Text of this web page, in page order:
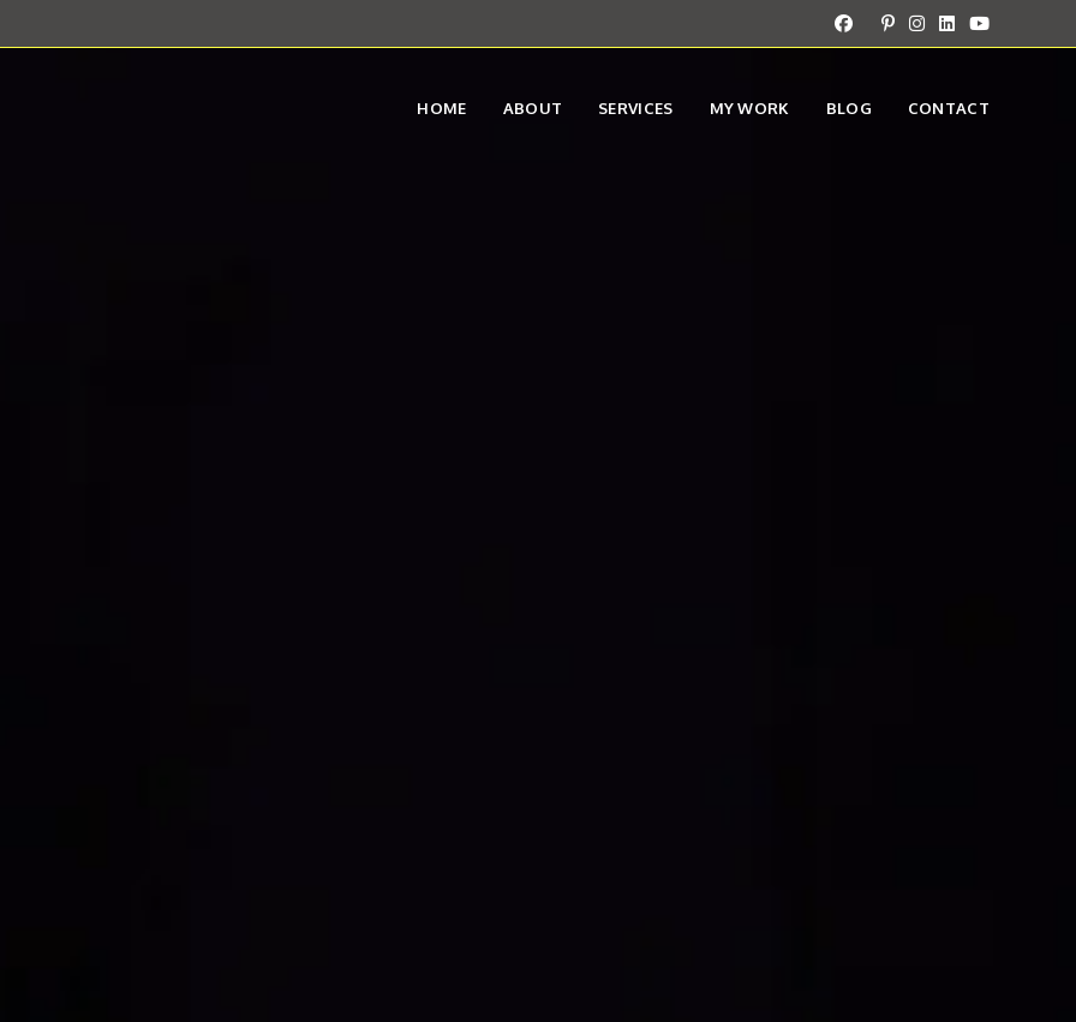
HOME ABOUT SERVICES MY WORK BLOG CONTACT